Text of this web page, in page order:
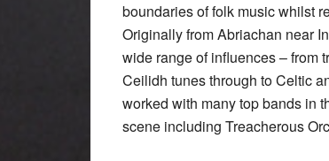
boundaries of folk music whilst
Originally from Abriachan near
wide range of influences – from
Ceilidh tunes through to Celtic
worked with many top bands in
scene including Treacherous